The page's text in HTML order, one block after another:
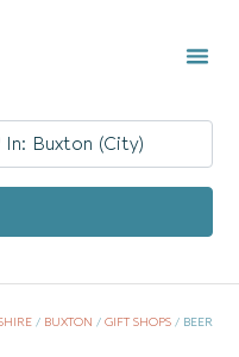
/ BUXTON / GIFT SHOPS / BEER